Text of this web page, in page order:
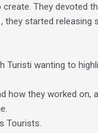
They
started releasing
Turisti wanting to
they worked
Tourists.